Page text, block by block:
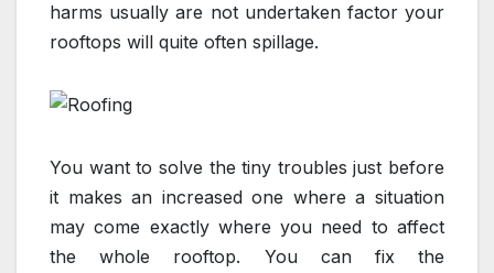
harms usually are not undertaken factor your
rooftops will quite often spillage.
You want to solve the tiny troubles just before
it makes an increased one where a situation
may come exactly where you need to affect
the whole rooftop. You can fix the